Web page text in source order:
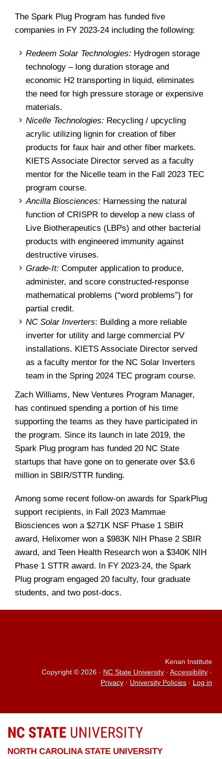
The Spark Plug Program has funded five
companies in FY 2023-24 including the following:
Redeem Solar Technologies: Hydrogen storage
technology – long duration storage and
economic H2 transporting in liquid, eliminates
the need for high pressure storage or expensive
materials.
Nicelle Technologies: Recycling / upcycling
acrylic utilizing lignin for creation of fiber
products for faux hair and other fiber markets.
KIETS Associate Director served as a faculty
mentor for the Nicelle team in the Fall 2023 TEC
program course.
Ancilla Biosciences: Harnessing the natural
function of CRISPR to develop a new class of
Live Biotherapeutics (LBPs) and other bacterial
products with engineered immunity against
destructive viruses.
Grade-It: Computer application to produce,
administer, and score constructed-response
mathematical problems (“word problems”) for
partial credit.
NC Solar Inverters: Building a more reliable
inverter for utility and large commercial PV
installations. KIETS Associate Director served
as a faculty mentor for the NC Solar Inverters
team in the Spring 2024 TEC program course.
Zach Williams, New Ventures Program Manager,
has continued spending a portion of his time
supporting the teams as they have participated in
the program. Since its launch in late 2019, the
Spark Plug program has funded 20 NC State
startups that have gone on to generate over $3.6
million in SBIR/STTR funding.
Among some recent follow-on awards for SparkPlug
support recipients, in Fall 2023 Mammae
Biosciences won a $271K NSF Phase 1 SBIR
award, Helixomer won a $983K NIH Phase 2 SBIR
award, and Teen Health Research won a $340K NIH
Phase 1 STTR award. In FY 2023-24, the Spark
Plug program engaged 20 faculty, four graduate
students, and two post-docs.
Kenan Institute
Copyright © 2026 · NC State University · Accessibility ·
Privacy · University Policies · Log in
NC STATE UNIVERSITY
NORTH CAROLINA STATE UNIVERSITY